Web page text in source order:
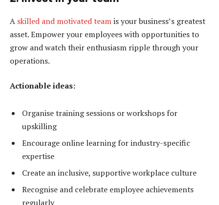
A skilled and motivated teamis your business’s greatest
asset. Empower your employees with opportunities to
grow and watch their enthusiasm ripple through your
operations.
Actionable ideas:
Organise training sessions or workshops for
upskilling
Encourage online learning for industry-specific
expertise
Create an inclusive, supportive workplace culture
Recognise and celebrate employee achievements
regularly